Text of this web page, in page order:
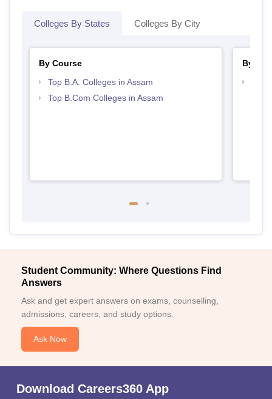
Colleges By States Colleges By City
By Course
Top B.A. Colleges in Assam
Top B.Com Colleges in Assam
By
Student Community: Where Questions Find
Answers
Ask and get expert answers on exams, counselling,
admissions, careers, and study options.
Ask Now
Download Careers360 App